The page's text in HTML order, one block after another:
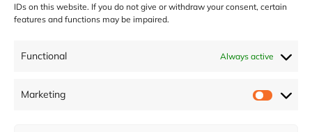
IDs on this website. If you do not give or withdraw your consent, certain
features and functions may be impaired.
Functional Always active
Marketing